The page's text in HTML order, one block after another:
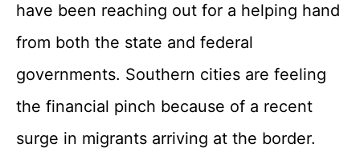
have been reaching out for a helping hand
from both the state and federal
governments. Southern cities are feeling
the financial pinch because of a recent
surge in migrants arriving at the border.